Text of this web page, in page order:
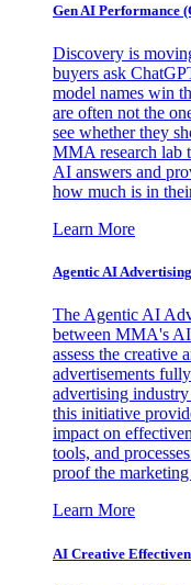
Gen AI Performance
Discovery is
buyers ask
model names win
are often not the
see whether they
MMA research lab
AI answers and
how much is in
Learn More
Agentic AI
The Agentic AI
between MMA's
assess the creative
advertisements
advertising
this initiative
impact on
tools, and
proof the
Learn More
AI Creative